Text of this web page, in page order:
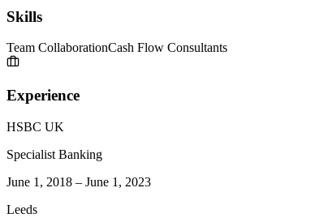
Skills
Team CollaborationCash Flow Consultants
Experience
HSBC UK
Specialist Banking
June 1, 2018 – June 1, 2023
Leeds